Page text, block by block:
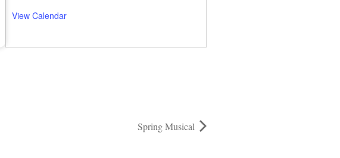
View Calendar
Spring Musical